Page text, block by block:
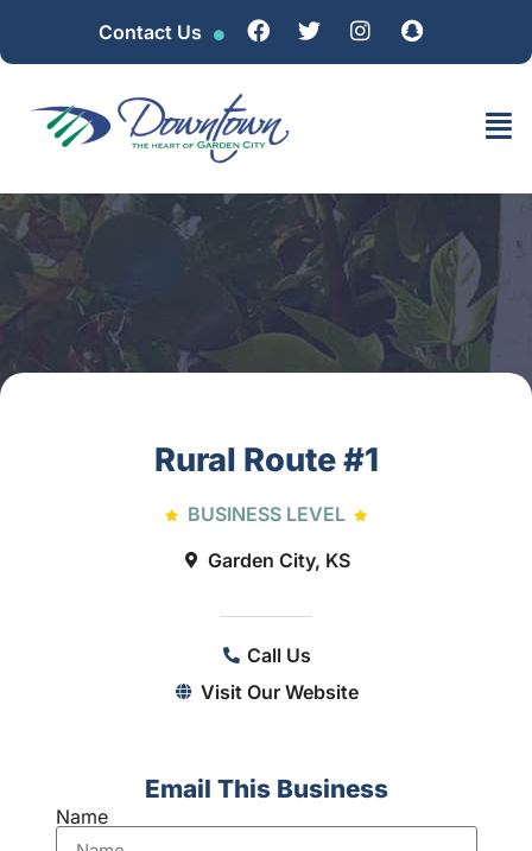
Contact Us
Rural Route #1
BUSINESS LEVEL
Garden City, KS
Call Us
Visit Our Website
Email This Business
Name